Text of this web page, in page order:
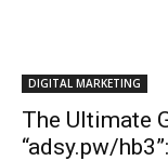
DIGITAL MARKETING
The Ultimate
“adsy.pw/